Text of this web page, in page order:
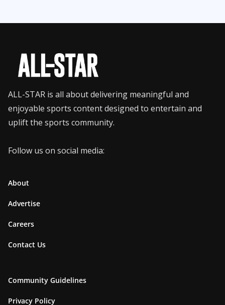
ALL-STAR is all about delivering meaningful and
enjoyable sports content designed to entertain and
uplift the sports community.
Follow us on social media:
About
Advertise
Careers
Contact Us
Community Guidelines
Privacy Policy